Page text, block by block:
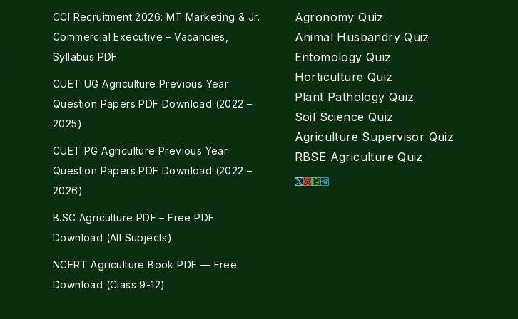
CCI Recruitment 2026: MT Marketing & Jr.
Commercial Executive – Vacancies,
Syllabus PDF
CUET UG Agriculture Previous Year
Question Papers PDF Download (2022 –
2025)
CUET PG Agriculture Previous Year
Question Papers PDF Download (2022 –
2026)
B.SC Agriculture PDF – Free PDF
Download (All Subjects)
NCERT Agriculture Book PDF — Free
Download (Class 9-12)
Agronomy Quiz
Animal Husbandry Quiz
Entomology Quiz
Horticulture Quiz
Plant Pathology Quiz
Soil Science Quiz
Agriculture Supervisor Quiz
RBSE Agriculture Quiz